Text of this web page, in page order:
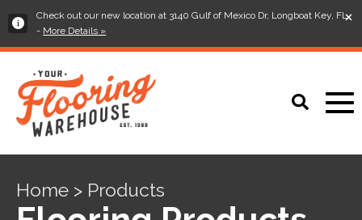
Check out our new location at 3140 Gulf of Mexico Dr, Longboat Key, FL
- More Details »
×
Home > Products